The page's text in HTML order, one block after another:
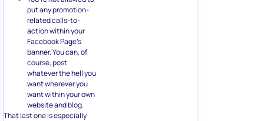
put any promotion-
related calls-to-
action within your
Facebook Page’s
banner. You can, of
course, post
whatever the hell you
want wherever you
want within your own
website and blog.
That last one is especially